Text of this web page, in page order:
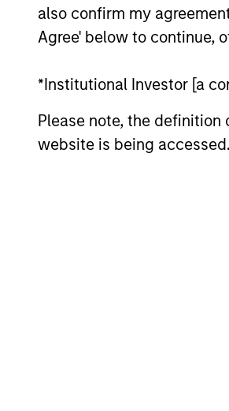
also confirm my
Agree' below to continue,
*Institutional Investor [a
Please note, the
website is being accessed.
May not represent all
offering of advisory
purchase or sale